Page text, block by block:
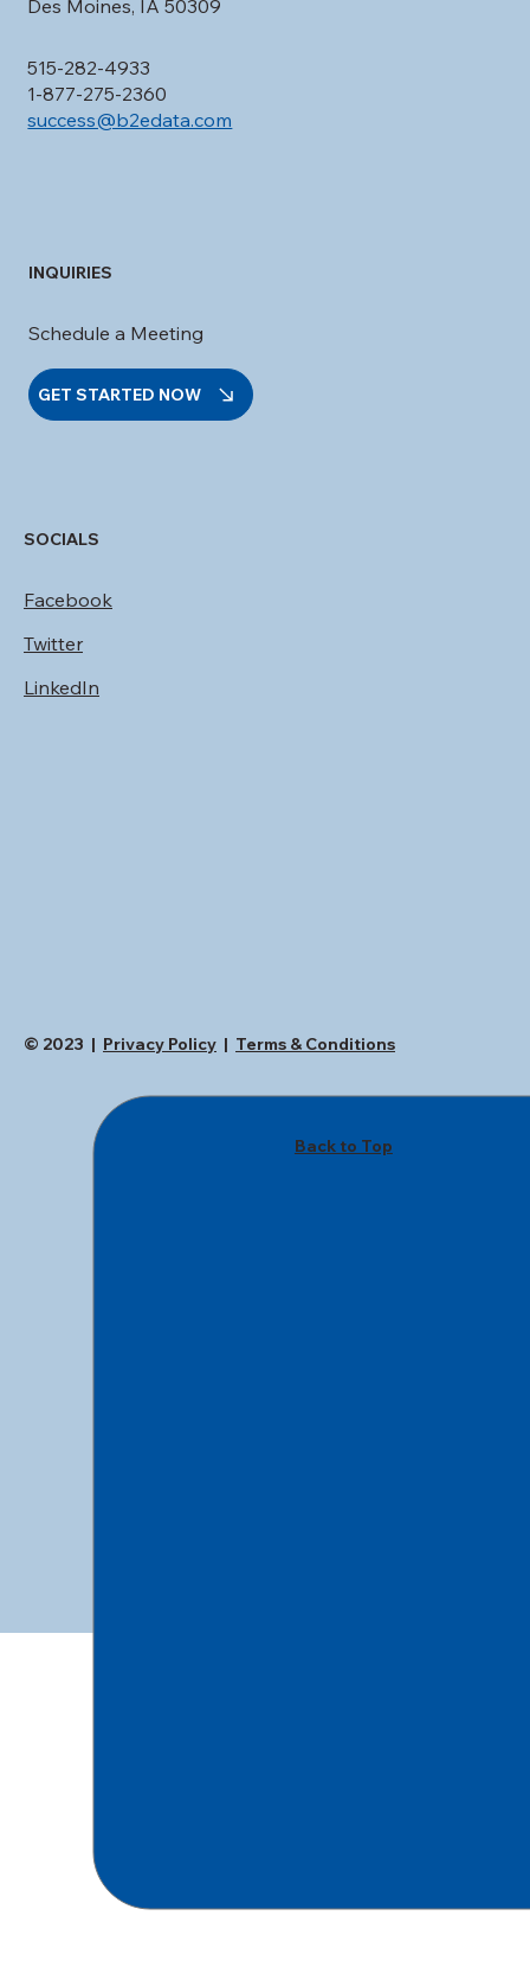
515-282-4933
1-877-275-2360
success@b2edata.com
Des Moines, IA 50309
Schedule a Meeting
INQUIRIES
GET STARTED NOW
SOCIALS
Facebook
Twitter
LinkedIn
© 2023 | Privacy Policy | Terms & Conditions
Back to Top